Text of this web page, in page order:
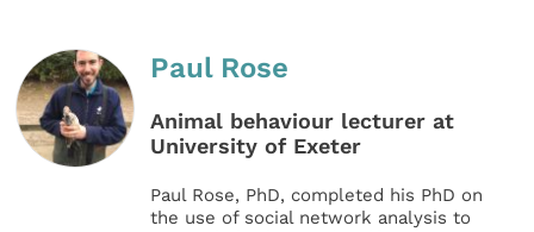
Paul Rose
Animal behaviour lecturer at
University of Exeter
Paul Rose, PhD, completed his PhD on
the use of social network analysis to